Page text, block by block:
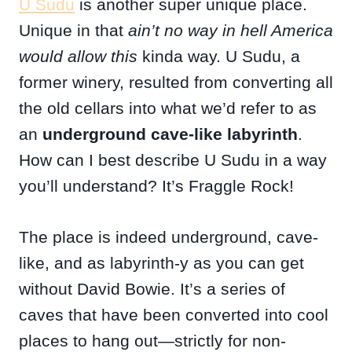
U Sudu is another super unique place.
Unique in that ain’t no way in hell America
would allow this kinda way. U Sudu, a
former winery, resulted from converting all
the old cellars into what we’d refer to as
an underground cave-like labyrinth.
How can I best describe U Sudu in a way
you’ll understand? It’s Fraggle Rock!
The place is indeed underground, cave-
like, and as labyrinth-y as you can get
without David Bowie. It’s a series of
caves that have been converted into cool
places to hang out—strictly for non-